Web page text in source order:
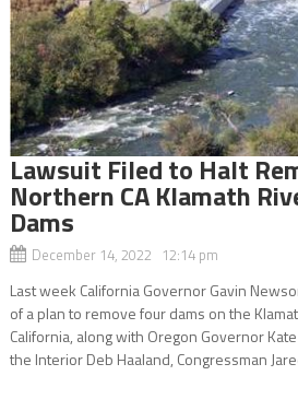
Lawsuit Filed to Halt
Northern CA Klamath
Dams
December 14, 2022 12:14 pm
Last week California Governor Gavin
of a plan to remove four dams on the
California, along with Oregon Governor
the Interior Deb Haaland, Congressman